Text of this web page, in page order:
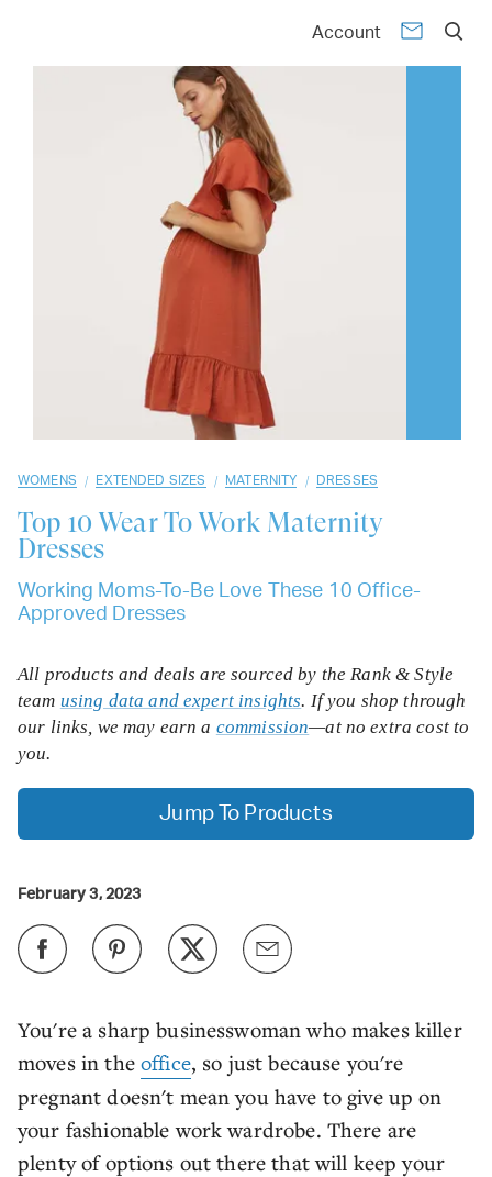
Account
07 08 09 10
WOMENS / EXTENDED SIZES / MATERNITY / DRESSES
Top 10 Wear To Work Maternity
Dresses
Working Moms-To-Be Love These 10 Office-
Approved Dresses
You're a sharp businesswoman who makes killer
moves in the office, so just because you're
pregnant doesn't mean you have to give up on
your fashionable work wardrobe. There are
plenty of options out there that will keep your
All products and deals are sourced by the Rank & Style
team using data and expert insights. If you shop through
our links, we may earn a commission—at no extra cost to
you.
Jump To Products
February 3, 2023